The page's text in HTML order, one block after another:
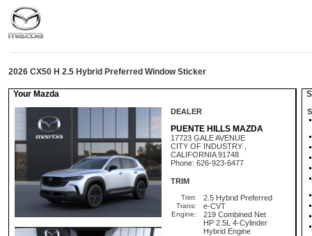
2026 CX50 H 2.5 Hybrid Preferred Window Sticker
Your Mazda
DEALER
PUENTE HILLS MAZDA
17723 GALE AVENUE
CITY OF INDUSTRY ,
CALIFORNIA 91748
Phone: 626-923-6477
TRIM
Trim: 2.5 Hybrid Preferred
Trans: e-CVT
Engine:
219 Combined Net
HP 2.5L 4-Cylinder
Hybrid Engine